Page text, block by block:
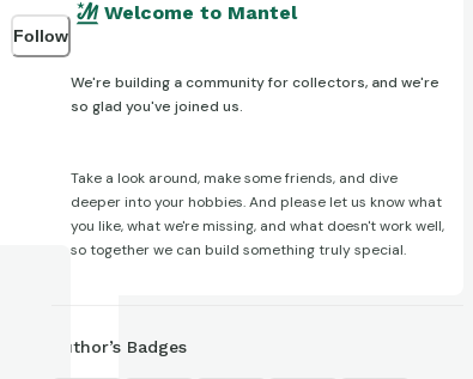
Follow
Welcome to Mantel
We're building a community for collectors, and we're
so glad you've joined us.
Take a look around, make some friends, and dive
deeper into your hobbies. And please let us know what
you like, what we're missing, and what doesn't work well,
so together we can build something truly special.
Author’s Badges